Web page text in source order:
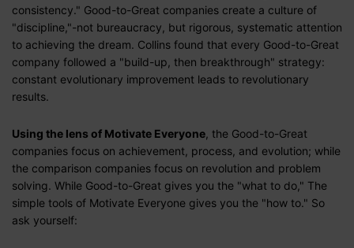
consistency." Good-to-Great companies create a culture of
"discipline,"-not bureaucracy, but rigorous, systematic attention
to achieving the dream. Collins found that every Good-to-Great
company followed a "build-up, then breakthrough" strategy:
constant evolutionary improvement leads to revolutionary
results.
Using the lens of Motivate Everyone , the Good-to-Great
companies focus on achievement, process, and evolution; while
the comparison companies focus on revolution and problem
solving. While Good-to-Great gives you the "what to do," The
simple tools of Motivate Everyone gives you the "how to." So
ask yourself: